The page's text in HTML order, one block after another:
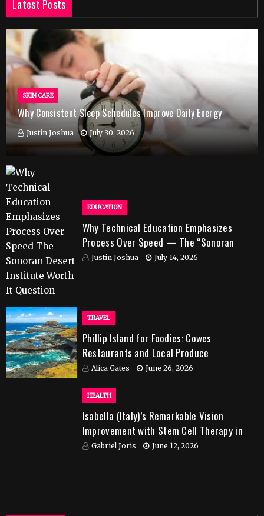
Latest Posts
SKIN CARE
Why Consistent Sleep Schedules Improve Daily Energy
Justin Joshua July 30, 2026
EDUCATION
Why Technical Education Emphasizes
Process Over Speed — The “Sonoran
Desert Institute Worth It” Question
Justin Joshua July 14, 2026
TRAVEL
Phillip Island for Foodies: Cowes
Restaurants and Local Produce
Alica Gates June 26, 2026
HEALTH
Isabella (Italy)’s Remarkable Vision
Improvement with Stem Cell Therapy in
IndiaGabriel Joris June 12, 2026